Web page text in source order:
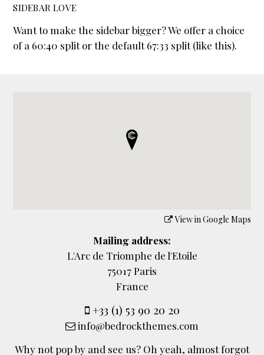
SIDEBAR LOVE
Want to make the sidebar bigger? We offer a choice
of a 60:40 split or the default 67:33 split (like this).
View in Google Maps
Mailing address:
L'Arc de Triomphe de l'Etoile
75017 Paris
France
+33 (1) 53 90 20 20
info@bedrockthemes.com
Why not pop by and see us? Oh yeah, almost forgot